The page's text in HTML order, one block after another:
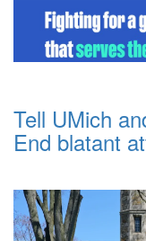
Tell UMich
End blatant